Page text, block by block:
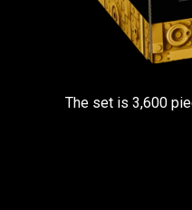
The set is 3,600